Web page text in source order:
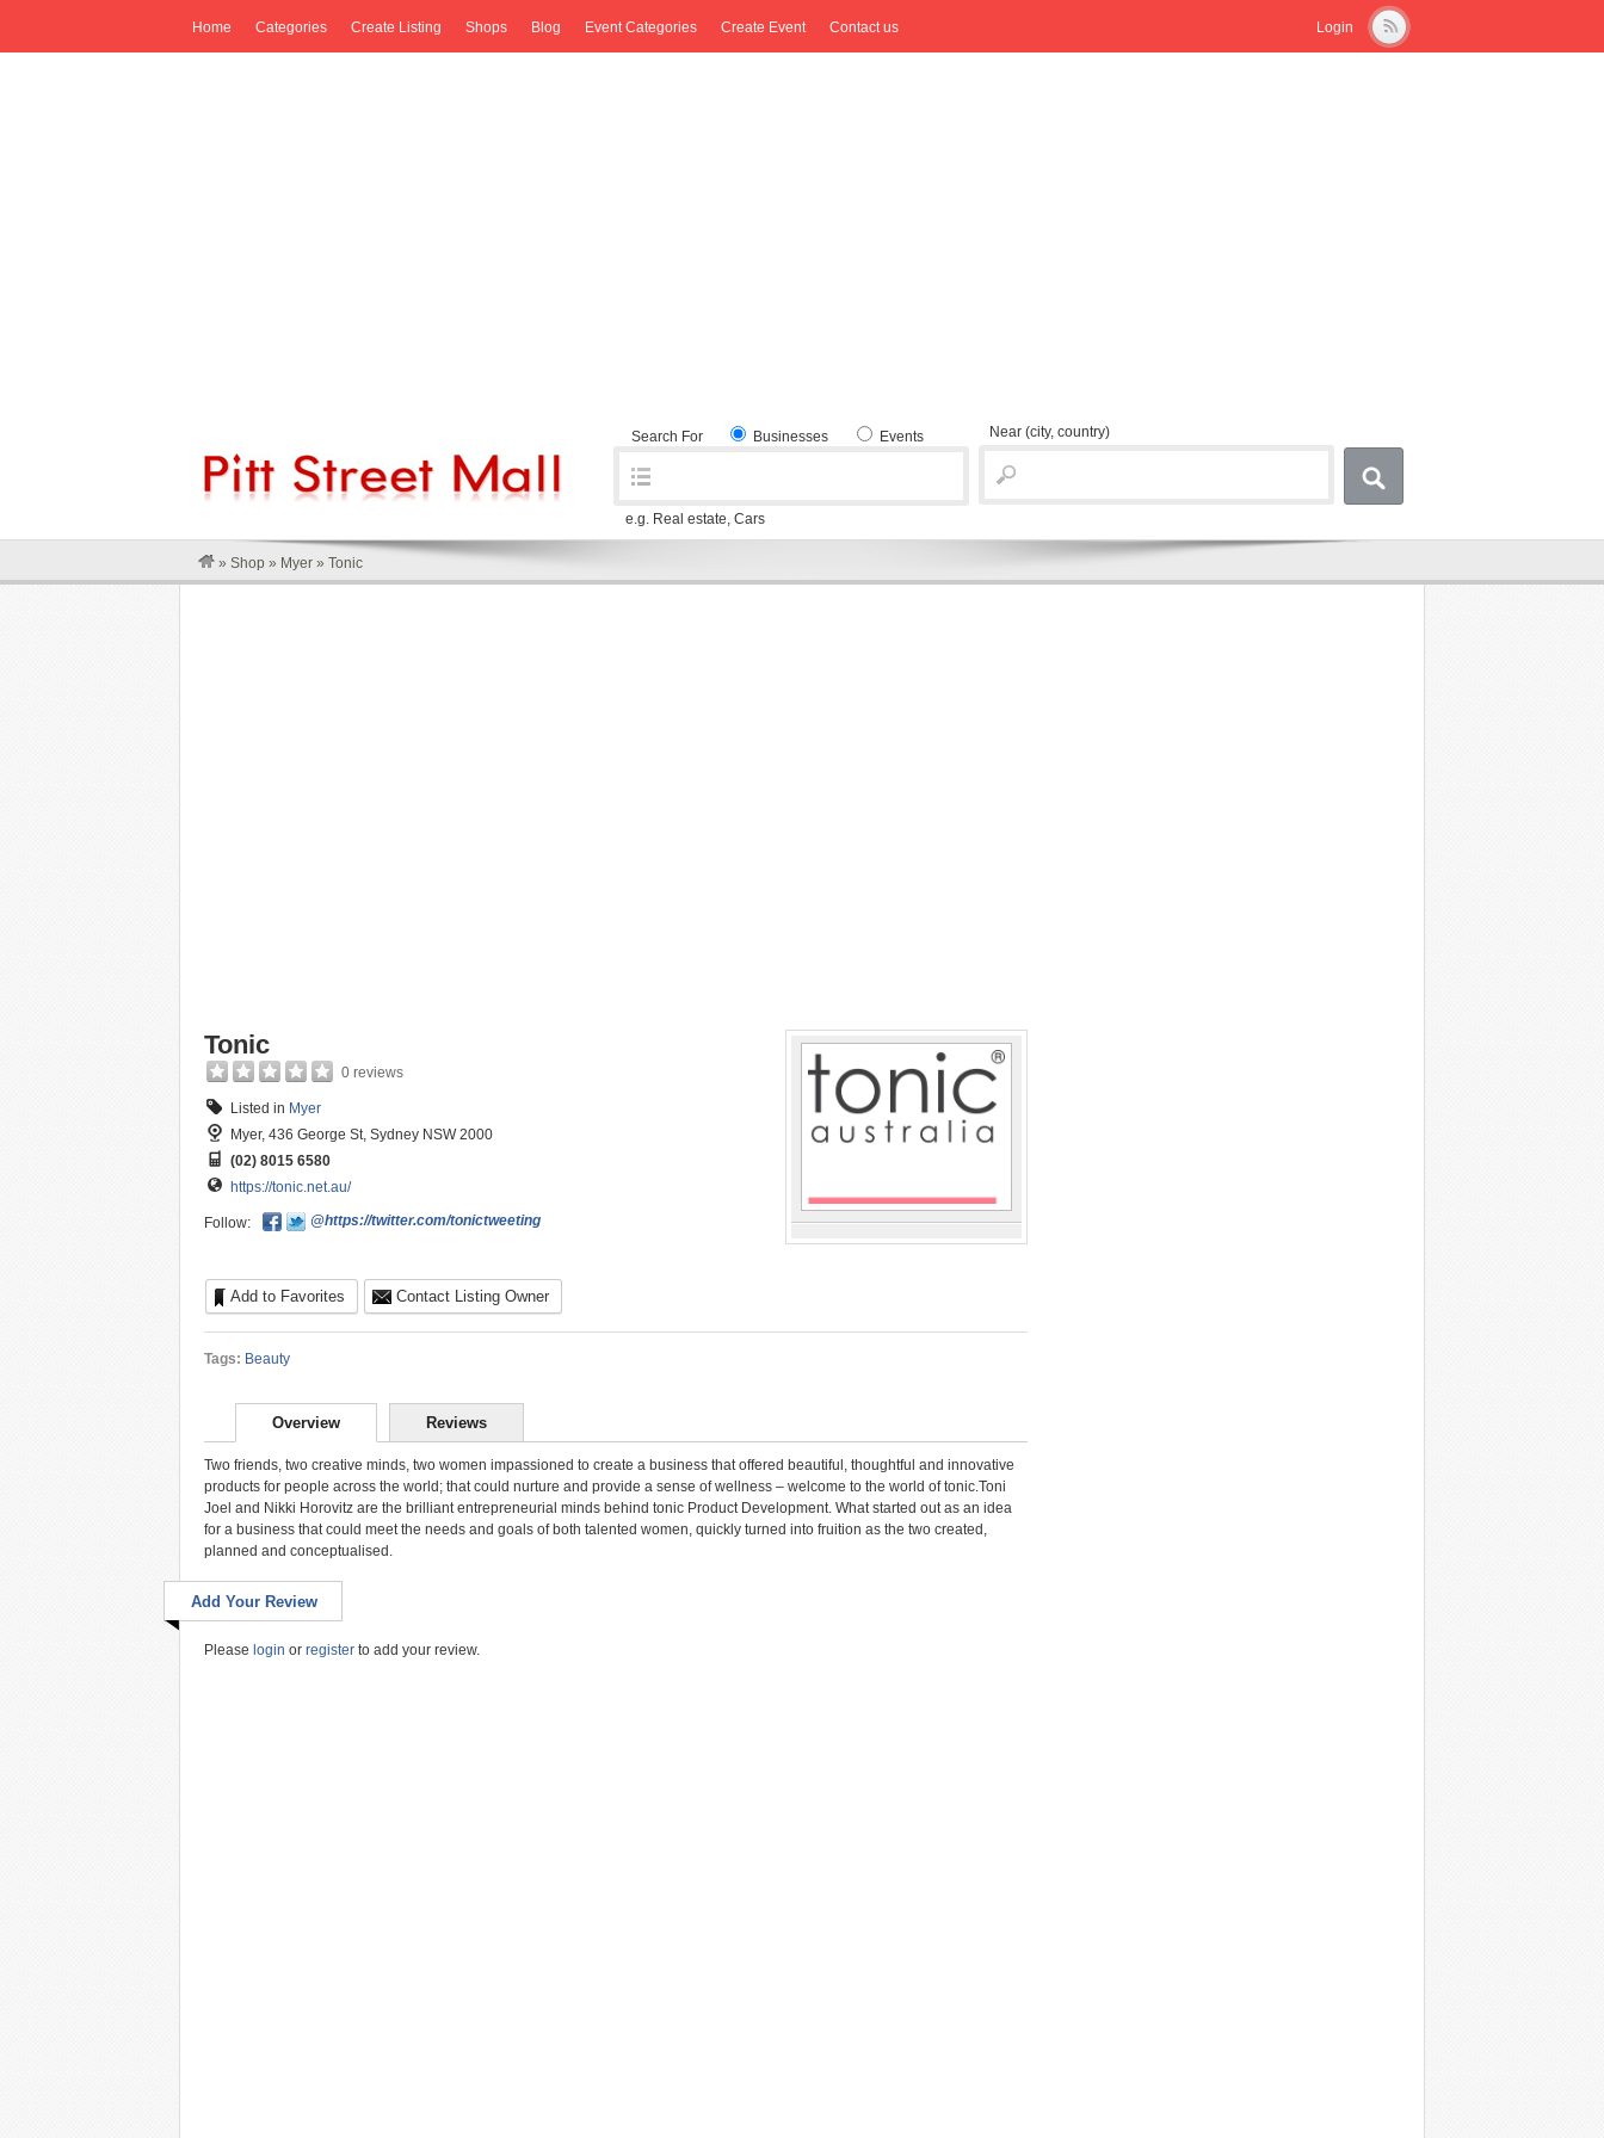
Login
Home Categories Create Listing Shops Blog Event Categories Create Event Contact us
Search For Businesses Events
e.g. Real estate, Cars
Near (city, country)
» Shop » Myer » Tonic
Tonic
0 reviews
Listed in Myer
Myer, 436 George St, Sydney NSW 2000
(02) 8015 6580
https://tonic.net.au/
Follow: @https://twitter.com/tonictweeting
Add to Favorites Contact Listing Owner
Tags: Beauty
Overview Reviews
Two friends, two creative minds, two women impassioned to create a business that offered beautiful, thoughtful and innovative
products for people across the world; that could nurture and provide a sense of wellness – welcome to the world of tonic.Toni
Joel and Nikki Horovitz are the brilliant entrepreneurial minds behind tonic Product Development. What started out as an idea
for a business that could meet the needs and goals of both talented women, quickly turned into fruition as the two created,
planned and conceptualised.
Add Your Review
Please login or register to add your review.